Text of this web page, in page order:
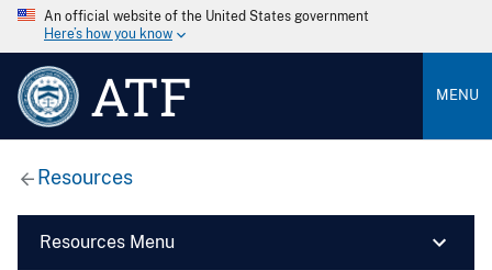
An official website of the United States government
Here’s how you know
ATF MENU
Resources
Resources Menu